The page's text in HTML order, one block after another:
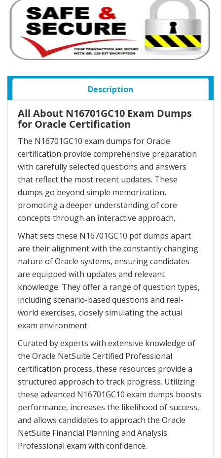
Description
All About N16701GC10 Exam Dumps
for Oracle Certification
The N16701GC10 exam dumps for Oracle
certification provide comprehensive preparation
with carefully selected questions and answers
that reflect the most recent updates. These
dumps go beyond simple memorization,
promoting a deeper understanding of core
concepts through an interactive approach.
What sets these N16701GC10 pdf dumps apart
are their alignment with the constantly changing
nature of Oracle systems, ensuring candidates
are equipped with updates and relevant
knowledge. They offer a range of question types,
including scenario-based questions and real-
world exercises, closely simulating the actual
exam environment.
Curated by experts with extensive knowledge of
the Oracle NetSuite Certified Professional
certification process, these resources provide a
structured approach to track progress. Utilizing
these advanced N16701GC10 exam dumps boosts
performance, increases the likelihood of success,
and allows candidates to approach the Oracle
NetSuite Financial Planning and Analysis
Professional exam with confidence.